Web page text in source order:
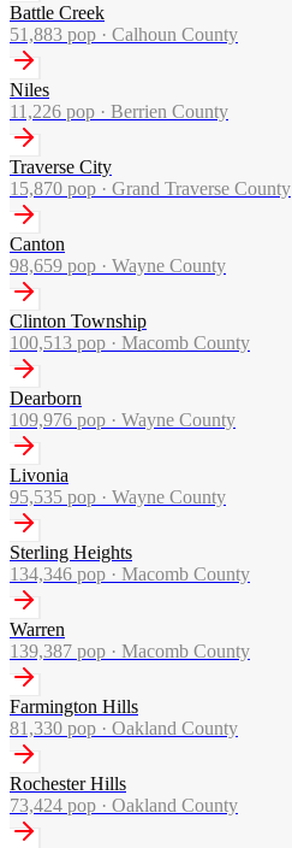
Battle Creek
51,883 pop · Calhoun County
Niles
11,226 pop · Berrien County
Traverse City
15,870 pop · Grand Traverse County
Canton
98,659 pop · Wayne County
Clinton Township
100,513 pop · Macomb County
Dearborn
109,976 pop · Wayne County
Livonia
95,535 pop · Wayne County
Sterling Heights
134,346 pop · Macomb County
Warren
139,387 pop · Macomb County
Farmington Hills
81,330 pop · Oakland County
Rochester Hills
73,424 pop · Oakland County